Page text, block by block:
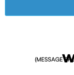
(MESSAGE